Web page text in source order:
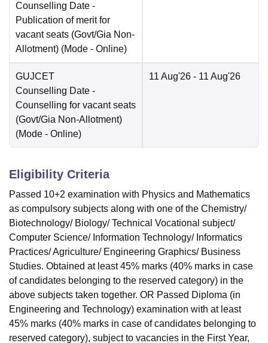
Counselling Date -
Publication of merit for
vacant seats (Govt/Gia Non-
Allotment) (Mode - Online)
GUJCET
Counselling Date -
Counselling for vacant seats
(Govt/Gia Non-Allotment)
(Mode - Online)
11 Aug'26 - 11 Aug'26
Eligibility Criteria
Passed 10+2 examination with Physics and Mathematics
as compulsory subjects along with one of the Chemistry/
Biotechnology/ Biology/ Technical Vocational subject/
Computer Science/ Information Technology/ Informatics
Practices/ Agriculture/ Engineering Graphics/ Business
Studies. Obtained at least 45% marks (40% marks in case
of candidates belonging to the reserved category) in the
above subjects taken together. OR Passed Diploma (in
Engineering and Technology) examination with at least
45% marks (40% marks in case of candidates belonging to
reserved category), subject to vacancies in the First Year,